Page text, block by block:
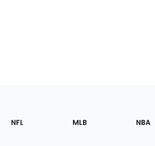
Footer
Sections
NFL MLB NBA